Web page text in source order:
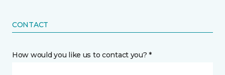
CONTACT
How would you like us to contact you? *